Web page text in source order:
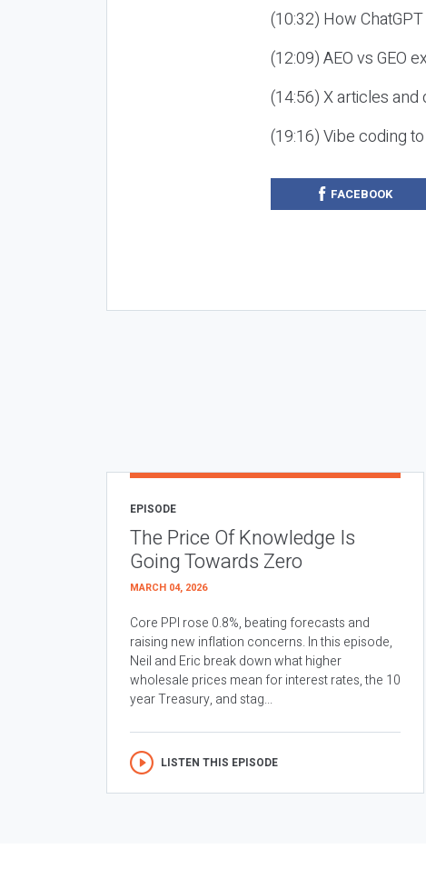
(10:32) How
(12:09) AEO vs GEO
(14:56) X articles and
(19:16) Vibe coding
FACEBOOK
EPISODE
The Price Of Knowledge Is
Going Towards Zero
MARCH 04, 2026
Core PPI rose 0.8%, beating forecasts and
raising new inflation concerns. In this episode,
Neil and Eric break down what higher
wholesale prices mean for interest rates, the 10
year Treasury, and stag...
LISTEN THIS EPISODE